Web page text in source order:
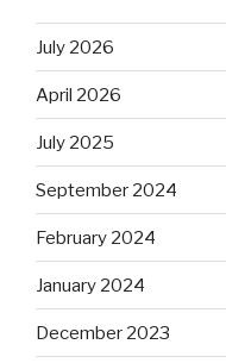
July 2026
April 2026
July 2025
September 2024
February 2024
January 2024
December 2023